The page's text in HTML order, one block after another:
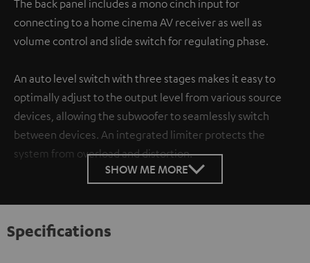
The back panel includes a mono cinch input for
connecting to a home cinema AV receiver as well as
volume control and slide switch for regulating phase.
An auto level switch with three stages makes it easy to
optimally adjust to the output level from various source
devices, allowing the subwoofer to seamlessly switch
between devices. An integrated limiter protects the
system from overload and distortion.
SHOW ME MORE
Specifications